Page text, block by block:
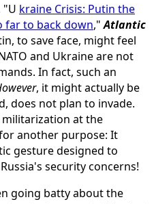
"U kraine Crisis: Putin the
far to back down,"Atlantic
to save face, might feel
and Ukraine are not
In fact, such an
, it might actually be
does not plan to invade.
militarization at the
another purpose: It
gesture designed to
security concerns!
going batty about the